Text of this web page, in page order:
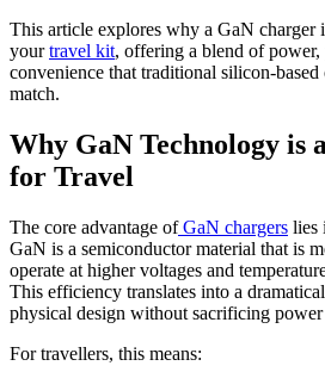
This article explores why a GaN charger
yourtravel kit, offering a blend of
convenience that traditional silicon-
match.
Why GaN Technology is
for Travel
The core advantage ofGaN chargers lies
GaN is a semiconductor material that is
operate at higher voltages and
This efficiency translates into a
physical design without sacrificing
For travellers, this means: